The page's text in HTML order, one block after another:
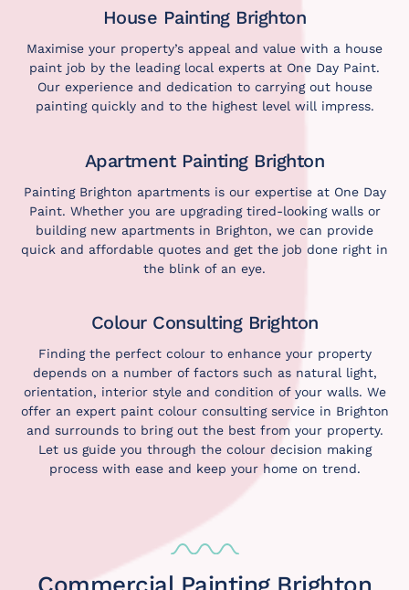
House Painting Brighton
Maximise your property’s appeal and value with a house
paint job by the leading local experts at One Day Paint.
Our experience and dedication to carrying out house
painting quickly and to the highest level will impress.
Apartment Painting Brighton
Painting Brighton apartments is our expertise at One Day
Paint. Whether you are upgrading tired-looking walls or
building new apartments in Brighton, we can provide
quick and affordable quotes and get the job done right in
the blink of an eye.
Colour Consulting Brighton
Finding the perfect colour to enhance your property
depends on a number of factors such as natural light,
orientation, interior style and condition of your walls. We
offer an expert paint colour consulting servicein Brighton
and surrounds to bring out the best from your property.
Let us guide you through the colour decision making
process with ease and keep your home on trend.